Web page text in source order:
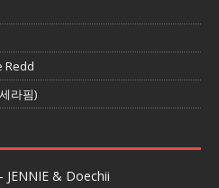
Redd
라핌)
JENNIE & Doechii